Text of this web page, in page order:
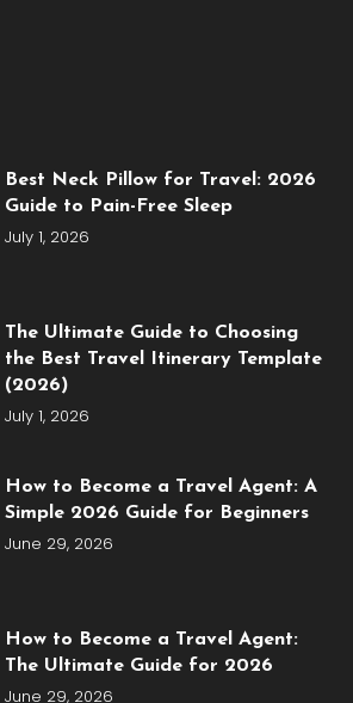
Best Neck Pillow for Travel: 2026
Guide to Pain-Free Sleep
July 1, 2026
The Ultimate Guide to Choosing
the Best Travel Itinerary Template
(2026)
July 1, 2026
How to Become a Travel Agent: A
Simple 2026 Guide for Beginners
June 29, 2026
How to Become a Travel Agent:
The Ultimate Guide for 2026
June 29, 2026